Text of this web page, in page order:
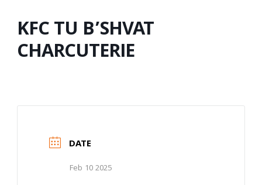
KFC TU B’SHVAT
CHARCUTERIE
DATE
Feb 10 2025